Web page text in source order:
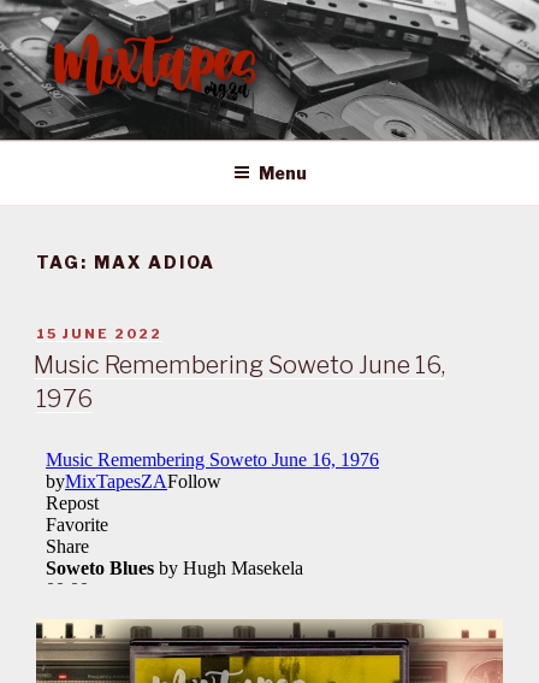
Skip
to
content
MIXTAPES ZA
Preserving South African Musical History
Menu
TAG: MAX ADIOA
POSTED
ON
15 JUNE 2022
Music Remembering Soweto June 16,
1976